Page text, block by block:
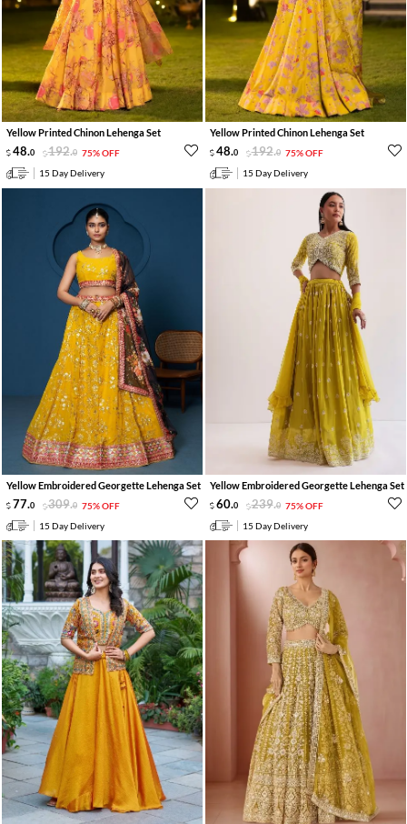
Yellow Printed Chinon Lehenga Set
48.0 192.0 75% OFF
15 Day Delivery
Yellow Printed Chinon Lehenga Set
48.0 192.0 75% OFF
15 Day Delivery
Yellow Embroidered Georgette Lehenga Set
77.0 309.0 75% OFF
15 Day Delivery
Yellow Embroidered Georgette Lehenga Set
60.0 239.0 75% OFF
15 Day Delivery